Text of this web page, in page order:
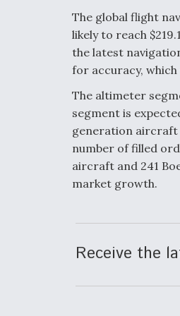
The global flight
likely to reach
the latest
for accuracy,
The altimeter
segment is
generation aircraft
number of filled
aircraft and 241
market growth.
Receive the